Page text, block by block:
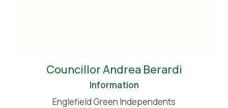
Councillor Andrea Berardi
Information
Englefield Green Independents